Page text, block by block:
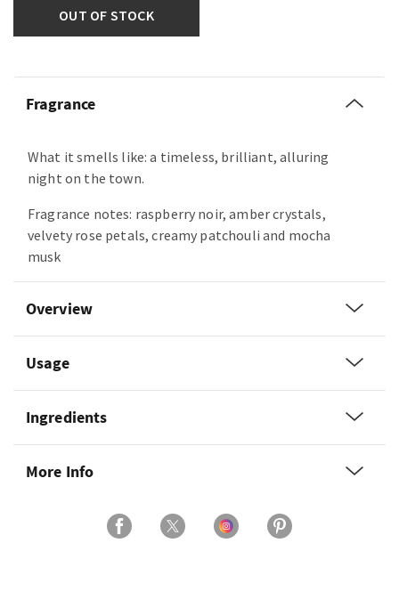
OUT OF STOCK
Fragrance
What it smells like: a timeless, brilliant, alluring
night on the town.
Fragrance notes: raspberry noir, amber crystals,
velvety rose petals, creamy patchouli and mocha
musk
Overview
Usage
Ingredients
More Info